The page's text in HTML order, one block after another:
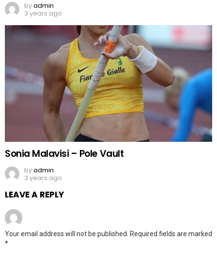
byadmin
3 years ago
Sonia Malavisi – Pole Vault
byadmin
3 years ago
LEAVE A REPLY
Your email address will not be published.
Required fields are marked
*